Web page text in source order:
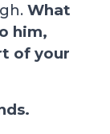
What
him,
of your